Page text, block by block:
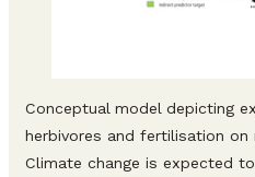
Conceptual model depicting
herbivores and fertilisation
Climate change is expected